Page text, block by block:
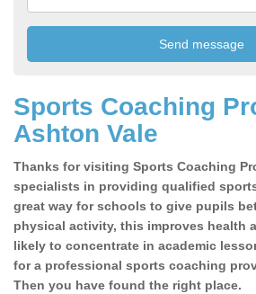
Sports Coaching
Ashton Vale
Thanks for visiting Sports Coaching
specialists in providing qualified
great way for schools to give pupils
physical activity, this improves health
likely to concentrate in academic
for a professional sports coaching
Then you have found the right place.